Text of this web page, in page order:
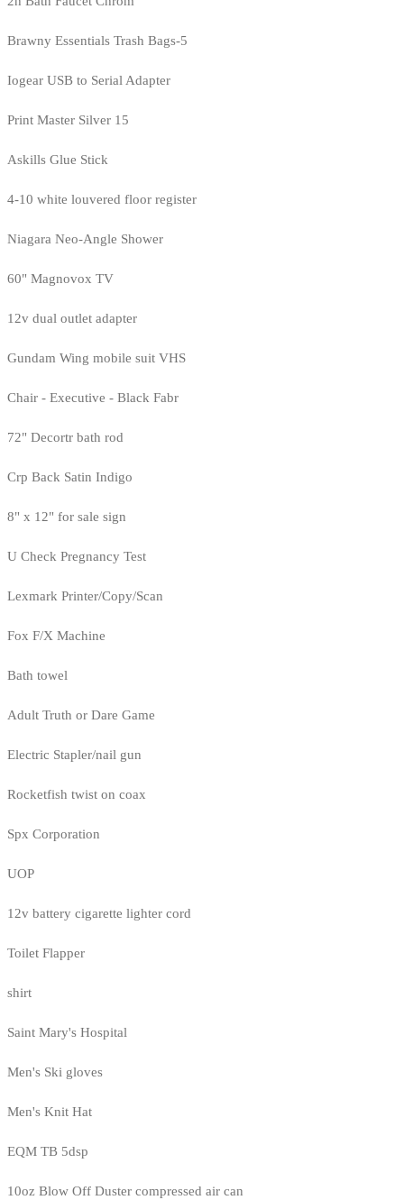
Brawny Essentials Trash Bags-5
Iogear USB to Serial Adapter
Print Master Silver 15
Askills Glue Stick
4-10 white louvered floor register
Niagara Neo-Angle Shower
60" Magnovox TV
12v dual outlet adapter
Gundam Wing mobile suit VHS
Chair - Executive - Black Fabr
72" Decortr bath rod
Crp Back Satin Indigo
8" x 12" for sale sign
U Check Pregnancy Test
Lexmark Printer/Copy/Scan
Fox F/X Machine
Bath towel
Adult Truth or Dare Game
Electric Stapler/nail gun
Rocketfish twist on coax
Spx Corporation
UOP
12v battery cigarette lighter cord
Toilet Flapper
shirt
Saint Mary's Hospital
Men's Ski gloves
Men's Knit Hat
EQM TB 5dsp
10oz Blow Off Duster compressed air can